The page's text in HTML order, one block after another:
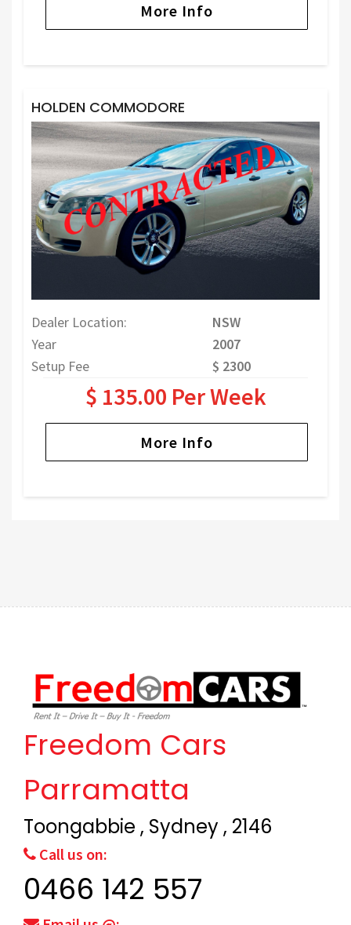
More Info
HOLDEN COMMODORE
Dealer Location:
NSW
Year
2007
Setup Fee
$ 2300
$ 135.00 Per Week
More Info
Freedom Cars
Parramatta
Toongabbie , Sydney , 2146
Call us on:
0466 142 557